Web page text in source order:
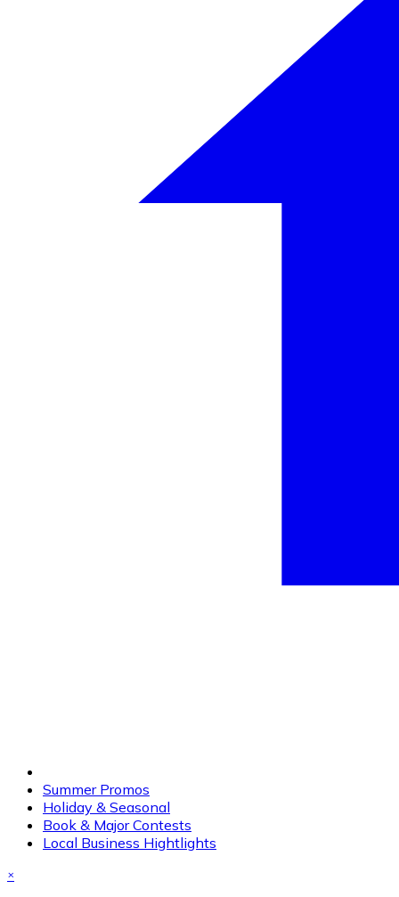
Summer Promos
Holiday & Seasonal
Book & Major Contests
Local Business Hightlights
×